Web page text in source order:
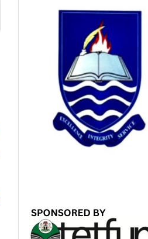
Sponsored